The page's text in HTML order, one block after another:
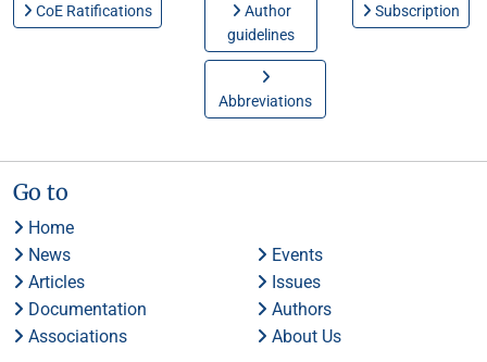
CoE Ratifications
Author
guidelines
Abbreviations
Subscription
Go to
Home
News
Events
Articles
Issues
Documentation
Authors
Associations
About Us